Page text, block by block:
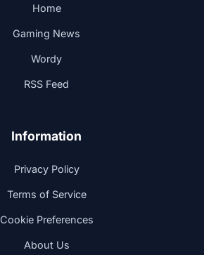
Home
Gaming News
Wordy
RSS Feed
Information
Privacy Policy
Terms of Service
Cookie Preferences
About Us